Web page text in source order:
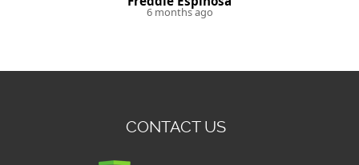
6 months ago
CONTACT US